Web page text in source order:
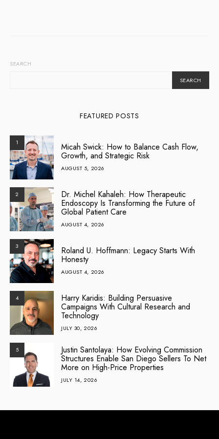
SEARCH
SEARCH
FEATURED POSTS
1 Micah Swick: How to Balance Cash Flow,
Growth, and Strategic Risk
AUGUST 5, 2026
2 Dr. Michel Kahaleh: How Therapeutic
Endoscopy Is Transforming the Future of
Global Patient Care
AUGUST 4, 2026
3 Roland U. Hoffmann: Legacy Starts With
Honesty
AUGUST 4, 2026
4 Harry Karidis: Building Persuasive
Campaigns With Cultural Research and
Technology
JULY 30, 2026
5 Justin Santolaya: How Evolving Commission
Structures Enable San Diego Sellers To Net
More on High-Price Properties
JULY 14, 2026